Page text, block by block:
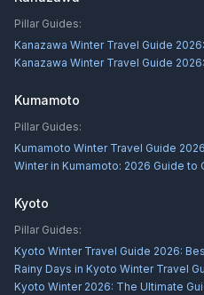
Pillar Guides:
Kanazawa Winter Travel Guide
Kanazawa Winter Travel Guide
Kumamoto
Pillar Guides:
Kumamoto Winter Travel Guide
Winter in Kumamoto: 2026 Guide to
Kyoto
Pillar Guides:
Kyoto Winter Travel Guide 2026:
Rainy Days in Kyoto Winter Travel
Kyoto Winter 2026: The Ultimate